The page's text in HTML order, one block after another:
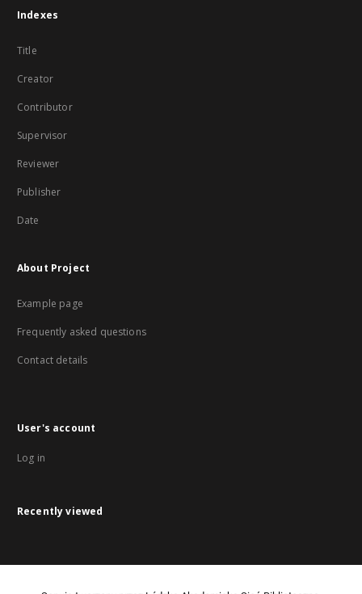
Indexes
Title
Creator
Contributor
Supervisor
Reviewer
Publisher
Date
About Project
Example page
Frequently asked questions
Contact details
User's account
Log in
Recently viewed